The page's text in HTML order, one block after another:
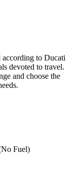
to Ducati
devoted to travel.
and choose the
Fuel)